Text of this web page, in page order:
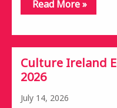
Read More »
Culture Ireland
2026
July 14, 2026